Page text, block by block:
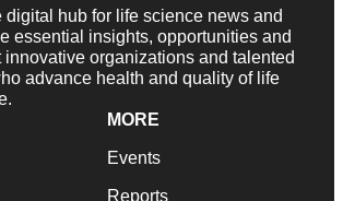
digital hub for life science news and
essential insights, opportunities and
innovative organizations and talented
advance health and quality of life
MORE
Events
Reports